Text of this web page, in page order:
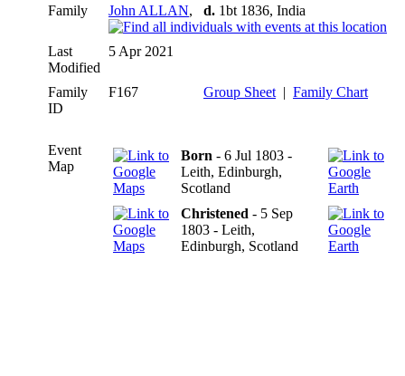
Family John ALLAN, d. 1bt 1836, India
Last
Modified
5 Apr 2021
Family
ID
F167 Group Sheet | Family Chart
Event
Map
Born - 6 Jul 1803 -
Leith, Edinburgh,
Scotland
Christened - 5 Sep
1803 - Leith,
Edinburgh, Scotland